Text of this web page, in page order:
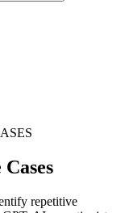
repetitive